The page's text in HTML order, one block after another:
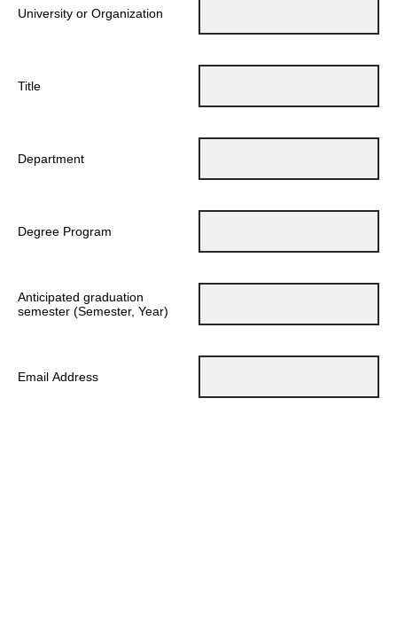
University or Organization
Title
Department
Degree Program
Anticipated graduation
semester (Semester, Year)
Email Address